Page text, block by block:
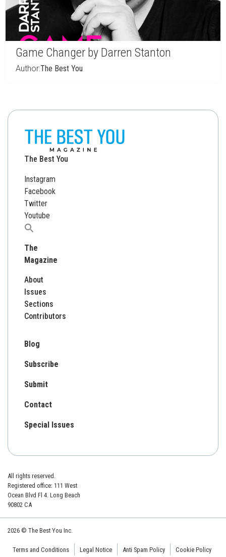
Game Changer by Darren Stanton
Author:The Best You
The Best You
Instagram
Facebook
Twitter
Youtube
Search
The
Magazine
About
Issues
Sections
Contributors
Blog
Subscribe
Submit
Contact
Special Issues
All rights reserved.
Registered office: 111 West
Ocean Blvd Fl 4. Long Beach
90802 CA
2026 © The Best You Inc.
Terms and Conditions Legal Notice Anti Spam Policy Cookie Policy